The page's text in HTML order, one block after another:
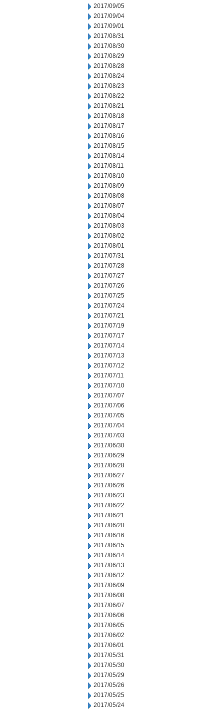
2017/09/05
2017/09/04
2017/09/01
2017/08/31
2017/08/30
2017/08/29
2017/08/28
2017/08/24
2017/08/23
2017/08/22
2017/08/21
2017/08/18
2017/08/17
2017/08/16
2017/08/15
2017/08/14
2017/08/11
2017/08/10
2017/08/09
2017/08/08
2017/08/07
2017/08/04
2017/08/03
2017/08/02
2017/08/01
2017/07/31
2017/07/28
2017/07/27
2017/07/26
2017/07/25
2017/07/24
2017/07/21
2017/07/19
2017/07/17
2017/07/14
2017/07/13
2017/07/12
2017/07/11
2017/07/10
2017/07/07
2017/07/06
2017/07/05
2017/07/04
2017/07/03
2017/06/30
2017/06/29
2017/06/28
2017/06/27
2017/06/26
2017/06/23
2017/06/22
2017/06/21
2017/06/20
2017/06/16
2017/06/15
2017/06/14
2017/06/13
2017/06/12
2017/06/09
2017/06/08
2017/06/07
2017/06/06
2017/06/05
2017/06/02
2017/06/01
2017/05/31
2017/05/30
2017/05/29
2017/05/26
2017/05/25
2017/05/24